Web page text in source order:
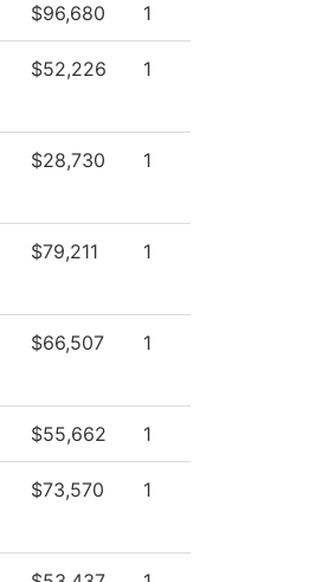
$96,680 1
$52,226 1
$28,730 1
$79,211 1
$66,507 1
$55,662 1
$73,570 1